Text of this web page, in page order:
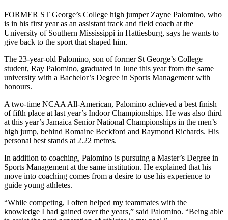
FORMER ST George’s College high jumper Zayne Palomino, who
is in his first year as an assistant track and field coach at the
University of Southern Mississippi in Hattiesburg, says he wants to
give back to the sport that shaped him.
The 23-year-old Palomino, son of former St George’s College
student, Ray Palomino, graduated in June this year from the same
university with a Bachelor’s Degree in Sports Management with
honours.
A two-time NCAA All-American, Palomino achieved a best finish
of fifth place at last year’s Indoor Championships. He was also third
at this year’s Jamaica Senior National Championships in the men’s
high jump, behind Romaine Beckford and Raymond Richards. His
personal best stands at 2.22 metres.
In addition to coaching, Palomino is pursuing a Master’s Degree in
Sports Management at the same institution. He explained that his
move into coaching comes from a desire to use his experience to
guide young athletes.
“While competing, I often helped my teammates with the
knowledge I had gained over the years,” said Palomino. “Being able